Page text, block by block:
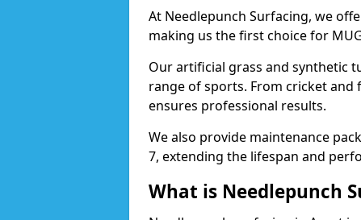
At Needlepunch Surfacing, we
making us the first choice for
Our artificial grass and synthetic
range of sports. From cricket
ensures professional results.
We also provide maintenance
7, extending the lifespan and
What is Needlepunch